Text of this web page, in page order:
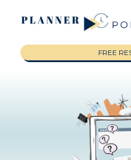
FREE